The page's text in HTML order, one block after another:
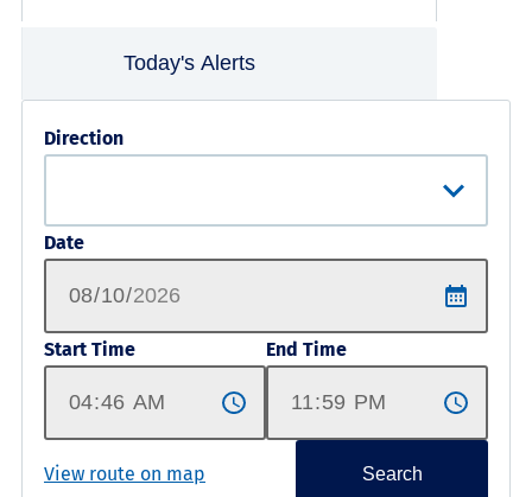
Today's Alerts
Direction
Date
Start Time End Time
View route on map Search